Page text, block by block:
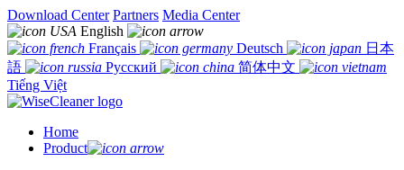
Download Center Partners Media Center
English
Français
Deutsch
日本
語
Русский
简体中文
Tiếng Việt
Home
Product